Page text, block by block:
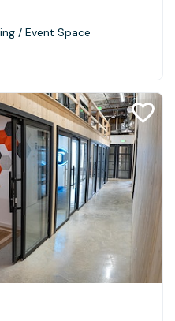
/ Event Space